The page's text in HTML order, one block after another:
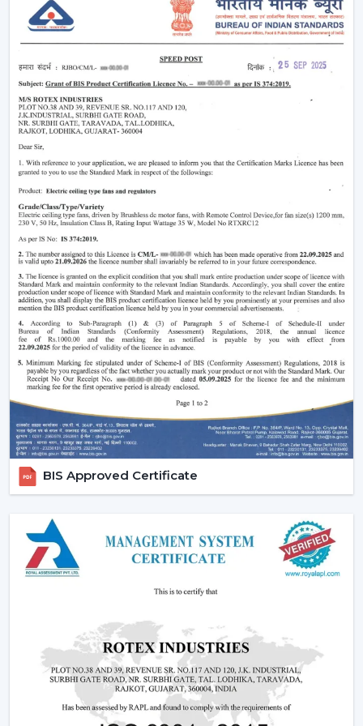
widely used fans for continuous air circulation. It is
installed on the roof permanently, and evenly
distributes air circulation across the room making it
perfect for bedrooms, living rooms, and offices. Modern
ceiling fans incorporate DC motor fan (BLDC)
technology, which is highly economical in power
consumption, as well as, they perform better. There are
alsoceiling fan low price
quality but good functionality to buyers with low
income.
Best suited for:
Living room fan setups
Bedrooms and home interiors
Offices and commercial spaces
2. Pedestal Fans & Stand Fans – Flexible
Cooling Solutions
A pedestal fan or stand fanis a good match to users
who need flexibility and mobility. These fans can be
adjusted in height and can be easily moved around
hence they can be used during temporary cooling.They
can be adjusted to feature oscillation and adjustment of
angles which makes them be known as adjust fan
solutions. The larger rooms should have high-
performance variants such as high speed pedestal fan
which are often referred to as adjustable fan solutions.
We also have high performance high speed pedestal
fans models which are perfect for larger rooms.
Living areas and offices
Shops and temporary setups
Situations requiring targeted airflow
3. Tower Fans – Compact And Modern
Cooling
BIS Approved Certificate